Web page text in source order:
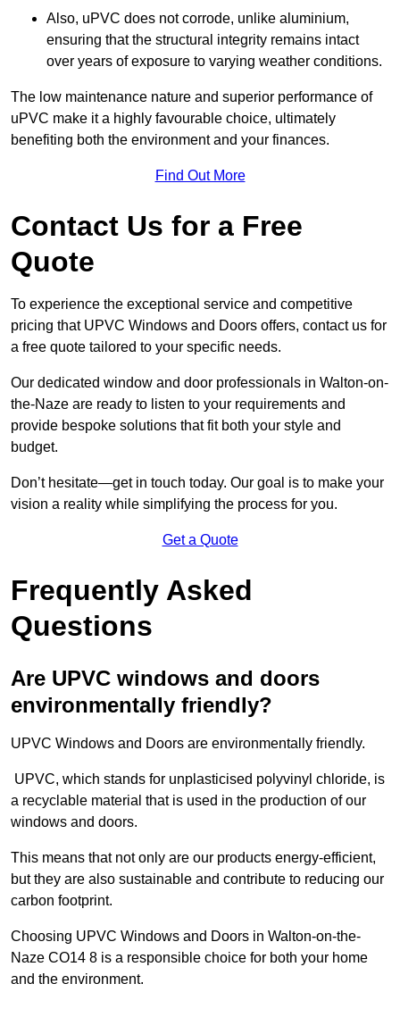
Also, uPVC does not corrode, unlike aluminium,
ensuring that the structural integrity remains intact
over years of exposure to varying weather conditions.
The low maintenance nature and superior performance of
uPVC make it a highly favourable choice, ultimately
benefiting both the environment and your finances.
Find Out More
Contact Us for a Free
Quote
To experience the exceptional service and competitive
pricing that UPVC Windows and Doors offers, contact us for
a free quote tailored to your specific needs.
Our dedicated window and door professionals in Walton-on-
the-Naze are ready to listen to your requirements and
provide bespoke solutions that fit both your style and
budget.
Don’t hesitate—get in touch today. Our goal is to make your
vision a reality while simplifying the process for you.
Get a Quote
Frequently Asked
Questions
Are UPVC windows and doors
environmentally friendly?
UPVC Windows and Doors are environmentally friendly.
UPVC, which stands for unplasticised polyvinyl chloride, is
a recyclable material that is used in the production of our
windows and doors.
This means that not only are our products energy-efficient,
but they are also sustainable and contribute to reducing our
carbon footprint.
Choosing UPVC Windows and Doors in Walton-on-the-
Naze CO14 8 is a responsible choice for both your home
and the environment.